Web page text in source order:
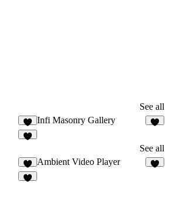
See all
5
Infi Masonry Gallery
See all
Ambient Video Player